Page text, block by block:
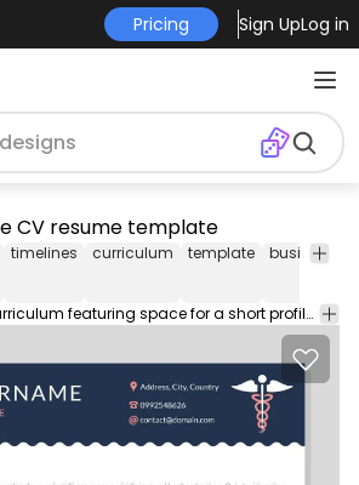
Pricing Sign UpLog in
CV resume template
timelines curriculum template business
Professional nurse curriculum featuring space for a short profile contact details education and certifications experience skills and more. Download file includes the font used.